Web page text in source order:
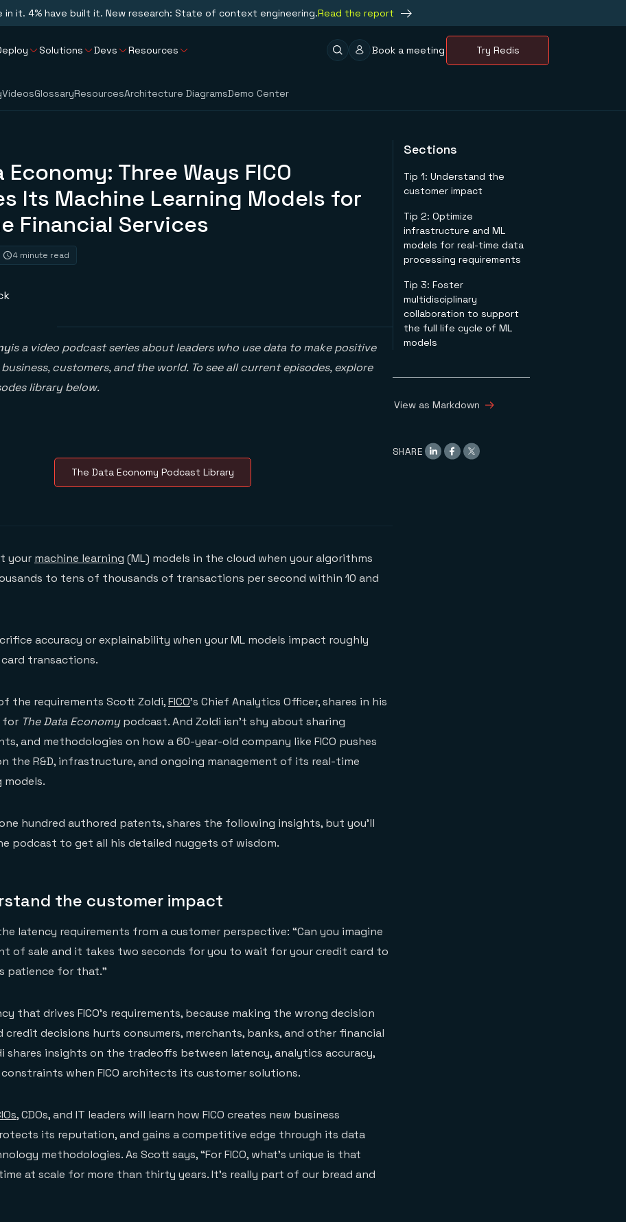
in it. 4% have built it. New research: State of context engineering.Read the report
Solutions Devs Resources Book a meeting Try Redis
VideosGlossaryResourcesArchitecture DiagramsDemo Center
Economy: Three Ways FICO
Its Machine Learning Models for
Financial Services
4 minute read
is a video podcast series about leaders who use data to make positive
customers, and the world. To see all current episodes, explore
library below.
The Data Economy Podcast Library
your machine learning (ML) models in the cloud when your algorithms
to tens of thousands of transactions per second within 10 and
accuracy or explainability when your ML models impact roughly
transactions.
the requirements Scott Zoldi,FICO’s Chief Analytics Officer, shares in his
for The Data Economypodcast. And Zoldi isn’t shy about sharing
and methodologies on how a 60-year-old company like FICO pushes
the R&D, infrastructure, and ongoing management of its real-time
models.
hundred authored patents, shares the following insights, but you’ll
podcast to get all his detailed nuggets of wisdom.
the customer impact
latency requirements from a customer perspective: “Can you imagine
of sale and it takes two seconds for you to wait for your credit card to
patience for that.”
that drives FICO’s requirements, because making the wrong decision
credit decisions hurts consumers, merchants, banks, and other financial
shares insights on the tradeoffs between latency, analytics accuracy,
when FICO architects its customer solutions.
, CDOs, and IT leaders will learn how FICO creates new business
its reputation, and gains a competitive edge through its data
methodologies. As Scott says, “For FICO, what’s unique is that
at scale for more than thirty years. It’s really part of our bread and
Sections
Tip 1: Understand the
customer impact
Tip 2: Optimize
infrastructure and ML
models for real-time data
processing requirements
Tip 3: Foster
multidisciplinary
collaboration to support
the full life cycle of ML
models
View as Markdown
SHARE